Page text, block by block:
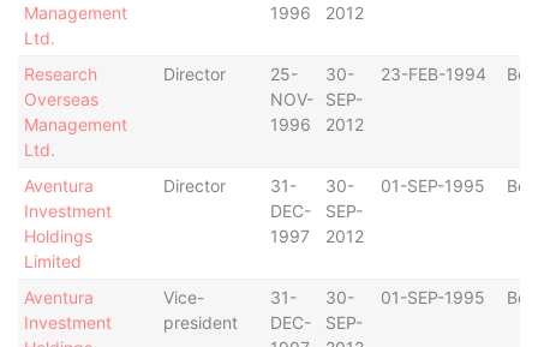
Management
Ltd.
1996
2012
Research
Overseas
Management
Ltd.
Director
25-
NOV-
1996
30-
SEP-
2012
23-FEB-1994
Aventura
Investment
Holdings
Limited
Director
31-
DEC-
1997
30-
SEP-
2012
01-SEP-1995
Aventura
Investment
Vice-
president
31-
DEC-
30-
SEP-
01-SEP-1995